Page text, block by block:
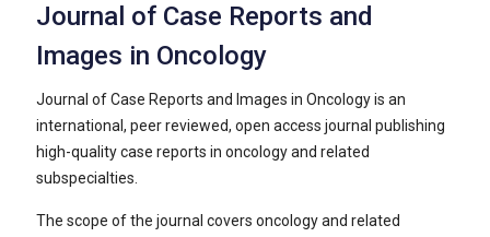
Journal of Case Reports and
Images in Oncology
Journal of Case Reports and Images in Oncology is an
international, peer reviewed, open access journal publishing
high-quality case reports in oncology and related
subspecialties.
The scope of the journal covers oncology and related